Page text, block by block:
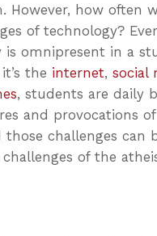
However, how often
of technology?
is omnipresent in a
the internet, social
, students are daily
and provocations of
those challenges can
of the